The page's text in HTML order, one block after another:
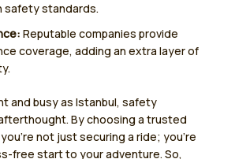
safety standards.
Reputable companies provide
coverage, adding an extra layer of
and busy as Istanbul, safety
By choosing a trusted
not just securing a ride; you’re
free start to your adventure. So,